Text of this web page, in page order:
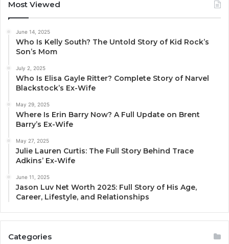
Most Viewed
June 14, 2025
Who Is Kelly South? The Untold Story of Kid Rock’s
Son’s Mom
July 2, 2025
Who Is Elisa Gayle Ritter? Complete Story of Narvel
Blackstock’s Ex-Wife
May 29, 2025
Where Is Erin Barry Now? A Full Update on Brent
Barry’s Ex-Wife
May 27, 2025
Julie Lauren Curtis: The Full Story Behind Trace
Adkins’ Ex-Wife
June 11, 2025
Jason Luv Net Worth 2025: Full Story of His Age,
Career, Lifestyle, and Relationships
Categories